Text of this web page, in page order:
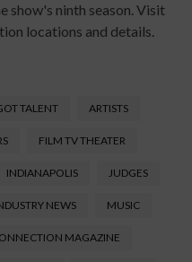
show's ninth season. Visit
locations and details.
TALENT ARTISTS
FILM TV THEATER
INDIANAPOLIS JUDGES
NEWS MUSIC
MAGAZINE